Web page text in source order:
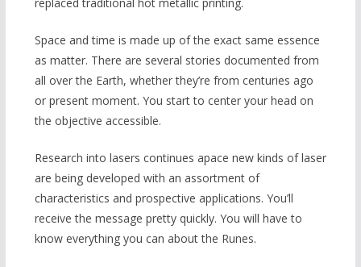
replaced traditional hot metallic printing.
Space and time is made up of the exact same essence
as matter. There are several stories documented from
all over the Earth, whether they’re from centuries ago
or present moment. You start to center your head on
the objective accessible.
Research into lasers continues apace new kinds of laser
are being developed with an assortment of
characteristics and prospective applications. You’ll
receive the message pretty quickly. You will have to
know everything you can about the Runes.